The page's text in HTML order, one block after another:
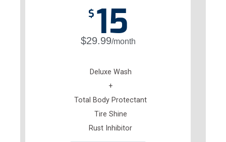
$ 15
$29.99/month
Deluxe Wash
+
Total Body Protectant
Tire Shine
Rust Inhibitor